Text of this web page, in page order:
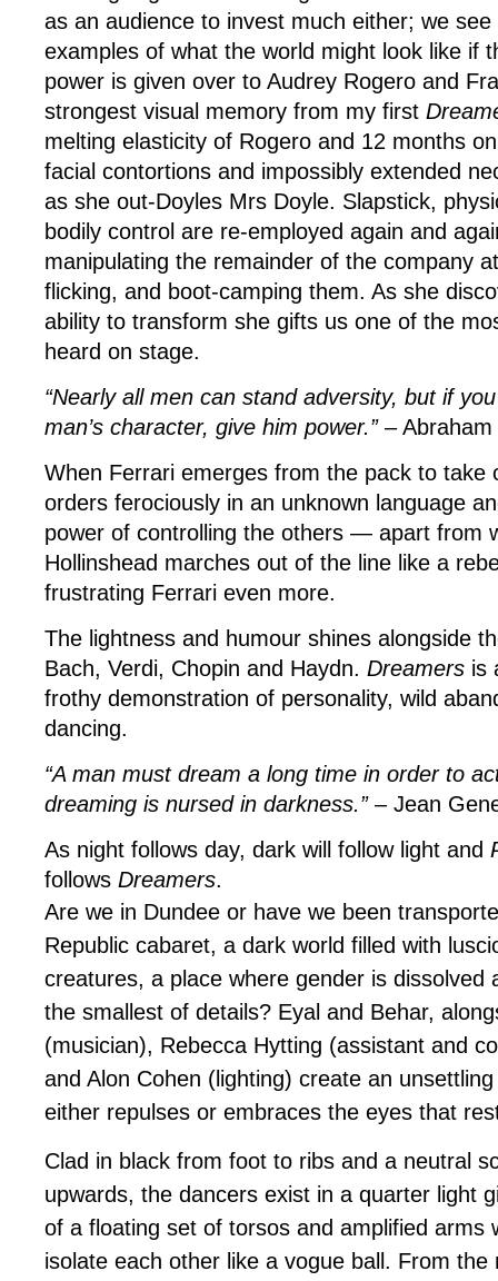
as an audience to invest much either; we
examples of what the world might look like if
power is given over to Audrey Rogero and
strongest visual memory from my first
melting elasticity of Rogero and 12 months
facial contortions and impossibly extended
as she out-Doyles Mrs Doyle. Slapstick,
bodily control are re-employed again and
manipulating the remainder of the company
flicking, and boot-camping them. As she
ability to transform she gifts us one of the
heard on stage.
“Nearly all men can stand adversity, but if
man’s character, give him power.”– Abraham
When Ferrari emerges from the pack to take
orders ferociously in an unknown language
power of controlling the others — apart from
Hollinshead marches out of the line like a
frustrating Ferrari even more.
The lightness and humour shines alongside
Bach, Verdi, Chopin and Haydn. Dreamers is
frothy demonstration of personality, wild
dancing.
“A man must dream a long time in order to
dreaming is nursed in darkness.”– Jean
As night follows day, dark will follow light and
follows Dreamers.
Are we in Dundee or have we been
Republic cabaret, a dark world filled with
creatures, a place where gender is dissolved
the smallest of details? Eyal and Behar,
(musician), Rebecca Hytting (assistant and
and Alon Cohen (lighting) create an
either repulses or embraces the eyes that
Clad in black from foot to ribs and a neutral
upwards, the dancers exist in a quarter light
of a floating set of torsos and amplified arms
isolate each other like a vogue ball. From the